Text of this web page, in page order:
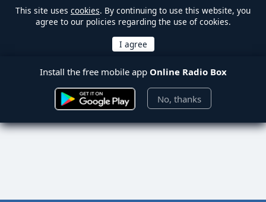
This site uses cookies. By continuing to use this website, you
agree to our policies regarding the use of cookies.
Install the free mobile app Online Radio Box
No, thanks